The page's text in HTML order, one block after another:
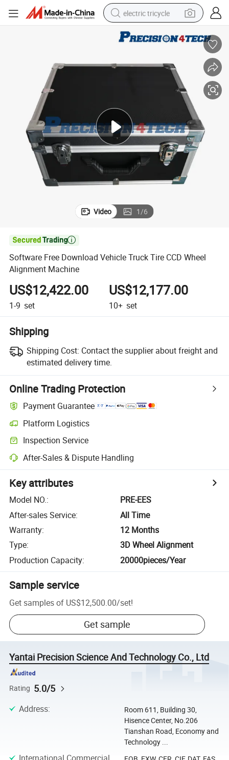
electric tricycle
earbud
man watch
racing motorcycle
reagent
powder
Video 1/6

Software Free Download Vehicle Truck Tire CCD Wheel
Alignment Machine
US$12,422.00
1-9 set
US$12,177.00
10+ set
Shipping
Shipping Cost: Contact the supplier about freight and
estimated delivery time.
Online Trading Protection
Payment Guarantee
Platform Logistics
Inspection Service
After-Sales & Dispute Handling
Key attributes
Model NO.:
PRE-EES
After-sales Service:
All Time
Warranty:
12 Months
Type:
3D Wheel Alignment
Production Capacity: 20000pieces/Year
Sample service
Get samples of US$12,500.00/set!
Get sample
Yantai Precision Science And Technology Co., Ltd
Rating 5.0/5
Address:
Room 611, Building 30,
Hisence Center, No.206
Tianshan Road, Economy and
Technology ...
International Commercial